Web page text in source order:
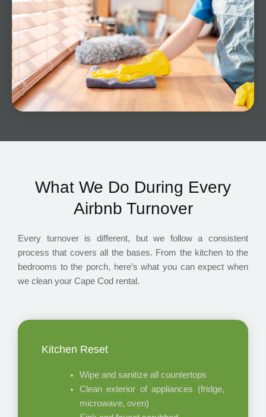
What We Do During Every
Airbnb Turnover
Every turnover is different, but we follow a consistent
process that covers all the bases. From the kitchen to the
bedrooms to the porch, here’s what you can expect when
we clean your Cape Cod rental.
Kitchen Reset
Wipe and sanitize all countertops
Clean exterior of appliances (fridge,
microwave, oven)